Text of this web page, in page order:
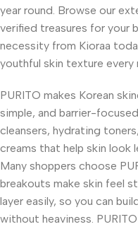
year round. Browse our
verified treasures for your
necessity from Kioraa
youthful skin texture every
PURITO makes Korean
simple, and barrier-
cleansers, hydrating
creams that help skin look
Many shoppers choose
breakouts make skin feel
layer easily, so you can
without heaviness.